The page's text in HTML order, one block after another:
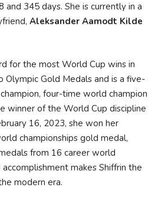
and 345 days. She is currently in a
Aleksander Aamodt Kilde
for the most World Cup wins in
Olympic Gold Medals and is a five-
four-time world champion
winner of the World Cup discipline
16, 2023, she won her
championships gold medal,
from 16 career world
accomplishment makes Shiffrin the
modern era.